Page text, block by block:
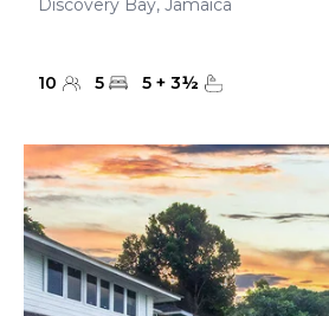
Discovery Bay, Jamaica
10 5 5 + 3½